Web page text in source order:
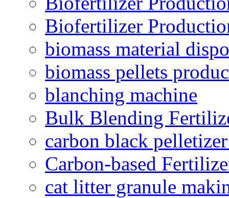
Biofertilizer
biomass material
biomass pellets
blanching machine
Bulk Blending
carbon black
Carbon-based
cat litter granule